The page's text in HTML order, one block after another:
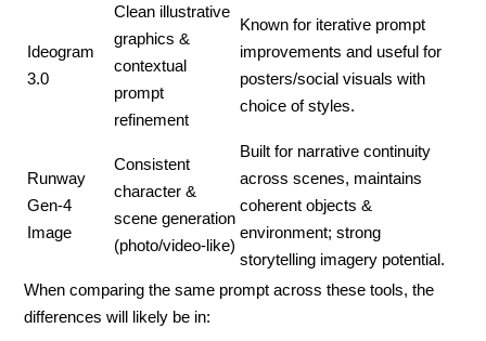
Ideogram
3.0
Clean illustrative
graphics &
contextual
prompt
refinement
Known for iterative prompt
improvements and useful for
posters/social visuals with
choice of styles.
Runway
Gen-4
Image
Consistent
character &
scene generation
(photo/video-like)
Built for narrative continuity
across scenes, maintains
coherent objects &
environment; strong
storytelling imagery potential.
When comparing the same prompt across these tools, the
differences will likely be in: